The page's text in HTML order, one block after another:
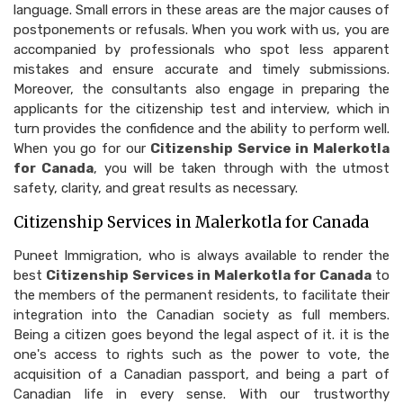
language. Small errors in these areas are the major causes of
postponements or refusals. When you work with us, you are
accompanied by professionals who spot less apparent
mistakes and ensure accurate and timely submissions.
Moreover, the consultants also engage in preparing the
applicants for the citizenship test and interview, which in
turn provides the confidence and the ability to perform well.
When you go for our Citizenship Service in Malerkotla
for Canada, you will be taken through with the utmost
safety, clarity, and great results as necessary.
Citizenship Services in Malerkotla for Canada
Puneet Immigration, who is always available to render the
best Citizenship Services in Malerkotla for Canadato
the members of the permanent residents, to facilitate their
integration into the Canadian society as full members.
Being a citizen goes beyond the legal aspect of it. it is the
one's access to rights such as the power to vote, the
acquisition of a Canadian passport, and being a part of
Canadian life in every sense. With our trustworthy